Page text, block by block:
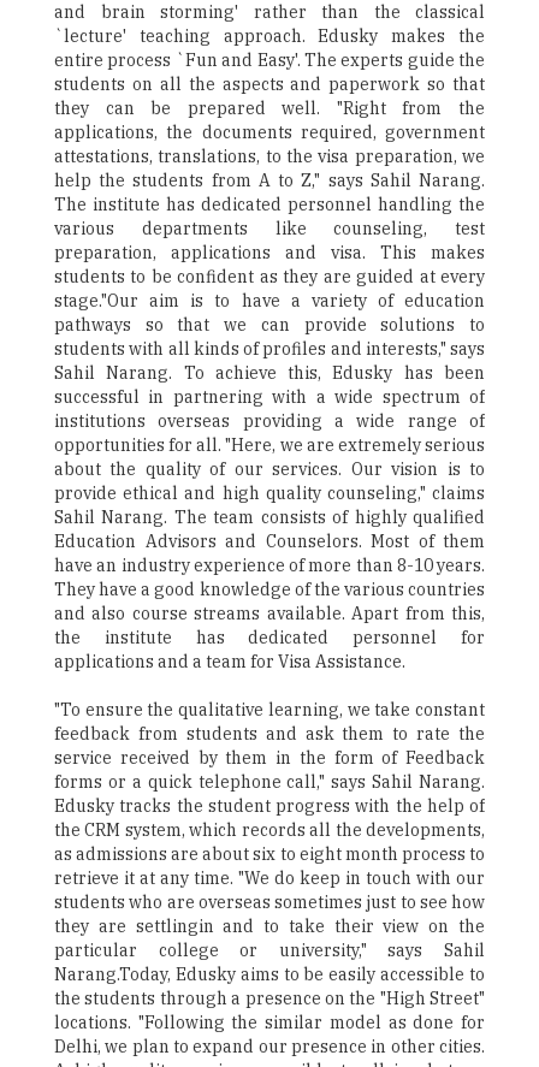
and brain storming' rather than the classical
`lecture' teaching approach. Edusky makes the
entire process `Fun and Easy'. The experts guide the
students on all the aspects and paperwork so that
they can be prepared well. "Right from the
applications, the documents required, government
attestations, translations, to the visa preparation, we
help the students from A to Z," says Sahil Narang.
The institute has dedicated personnel handling the
various departments like counseling, test
preparation, applications and visa. This makes
students to be confident as they are guided at every
stage."Our aim is to have a variety of education
pathways so that we can provide solutions to
students with all kinds of profiles and interests," says
Sahil Narang. To achieve this, Edusky has been
successful in partnering with a wide spectrum of
institutions overseas providing a wide range of
opportunities for all. "Here, we are extremely serious
about the quality of our services. Our vision is to
provide ethical and high quality counseling," claims
Sahil Narang. The team consists of highly qualified
Education Advisors and Counselors. Most of them
have an industry experience of more than 8-10 years.
They have a good knowledge of the various countries
and also course streams available. Apart from this,
the institute has dedicated personnel for
applications and a team for Visa Assistance.
"To ensure the qualitative learning, we take constant
feedback from students and ask them to rate the
service received by them in the form of Feedback
forms or a quick telephone call," says Sahil Narang.
Edusky tracks the student progress with the help of
the CRM system, which records all the developments,
as admissions are about six to eight month process to
retrieve it at any time. "We do keep in touch with our
students who are overseas sometimes just to see how
they are settlingin and to take their view on the
particular college or university," says Sahil
Narang.Today, Edusky aims to be easily accessible to
the students through a presence on the "High Street"
locations. "Following the similar model as done for
Delhi, we plan to expand our presence in other cities.